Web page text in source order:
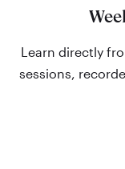
Learn directly
sessions,